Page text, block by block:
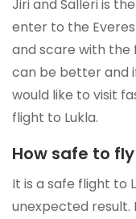
Jiri and Salleri is
enter to the
and scare with the
can be better and
would like to visit
flight to Lukla.
How safe to
It is a safe flight to
unexpected result.